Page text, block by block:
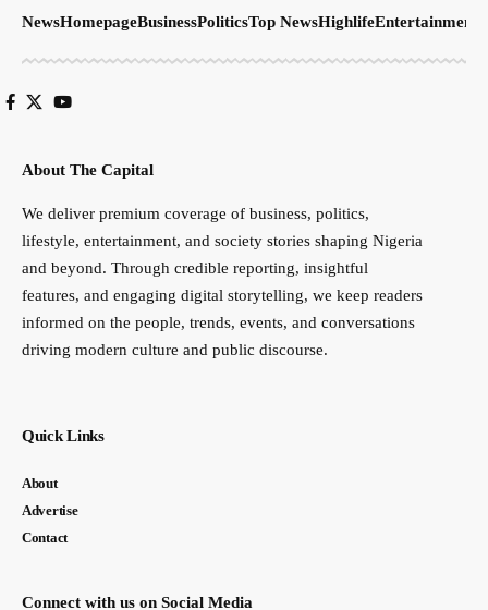
NewsHomepageBusinessPoliticsTop NewsHighlifeEntertainment
About The Capital
We deliver premium coverage of business, politics,
lifestyle, entertainment, and society stories shaping Nigeria
and beyond. Through credible reporting, insightful
features, and engaging digital storytelling, we keep readers
informed on the people, trends, events, and conversations
driving modern culture and public discourse.
Quick Links
About
Advertise
Contact
Connect with us on Social Media